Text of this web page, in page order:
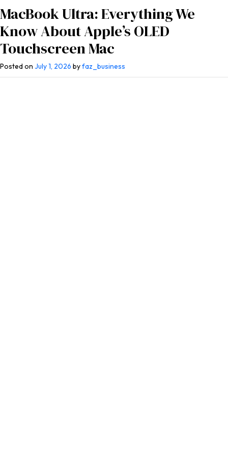
MacBook Ultra: Everything We
Know About Apple’s OLED
Touchscreen Mac
Posted on July 1, 2026 byfaz_business